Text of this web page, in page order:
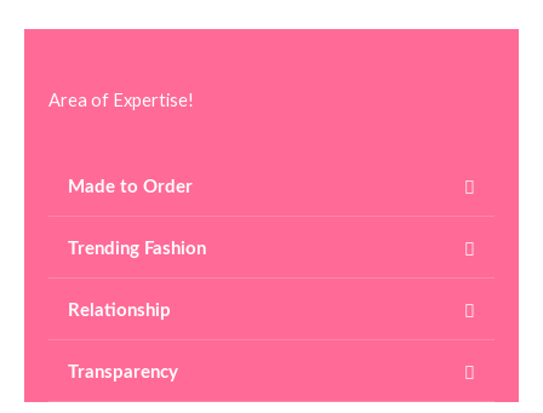
Area of Expertise!
Made to Order
Trending Fashion
Relationship
Transparency